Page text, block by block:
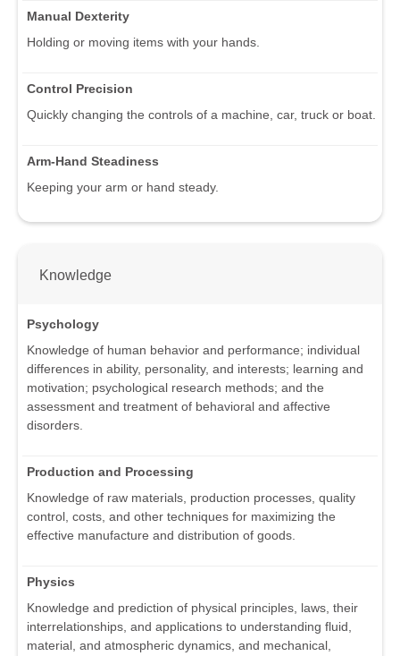
Manual Dexterity
Holding or moving items with your hands.
Control Precision
Quickly changing the controls of a machine, car, truck or boat.
Arm-Hand Steadiness
Keeping your arm or hand steady.
Knowledge
Psychology
Knowledge of human behavior and performance; individual
differences in ability, personality, and interests; learning and
motivation; psychological research methods; and the
assessment and treatment of behavioral and affective
disorders.
Production and Processing
Knowledge of raw materials, production processes, quality
control, costs, and other techniques for maximizing the
effective manufacture and distribution of goods.
Physics
Knowledge and prediction of physical principles, laws, their
interrelationships, and applications to understanding fluid,
material, and atmospheric dynamics, and mechanical,